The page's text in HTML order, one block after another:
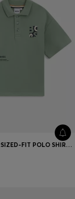
KIDS' OVERSIZED-FIT POLO SHIRT WITH LOGO ARTWORK